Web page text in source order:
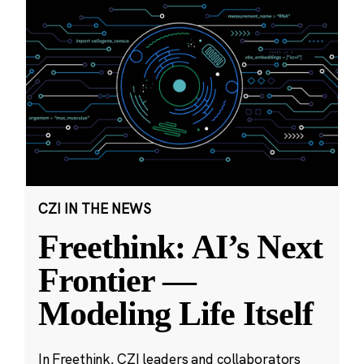
CZI IN THE NEWS
Freethink: AI’s Next
Frontier —
Modeling Life Itself
In Freethink, CZI leaders and collaborators